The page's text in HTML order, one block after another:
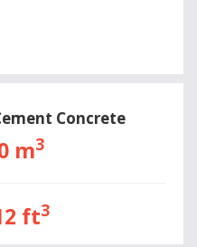
Concrete
m3
ft3